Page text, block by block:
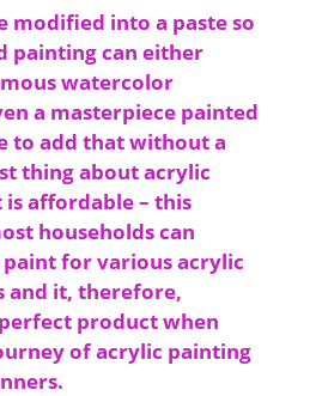
modified into a paste so
painting can either
watercolor
a masterpiece painted
to add that without a
thing about acrylic
affordable – this
households can
for various acrylic
and it, therefore,
product when
of acrylic painting